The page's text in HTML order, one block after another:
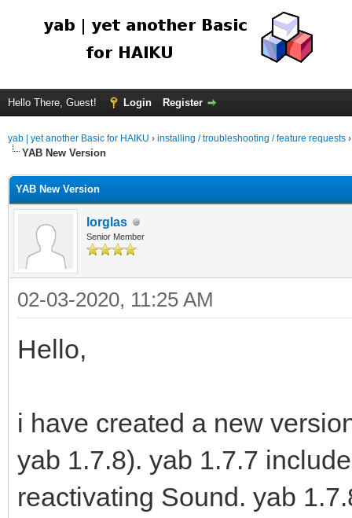
Hello There, Guest! Login Register
yab | yet another Basic for HAIKU › installing / troubleshooting / feature requests
YAB New Version
YAB New Version
lorglas
Senior Member
02-03-2020, 11:25 AM
Hello,
i have created a new
yab 1.7.8). yab 1.7.7
reactivating Sound. yab